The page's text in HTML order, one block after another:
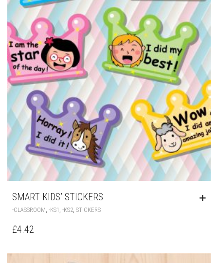
SMART KIDS’ STICKERS
-CLASSROOM -KS1 -KS2 STICKERS
£4.42